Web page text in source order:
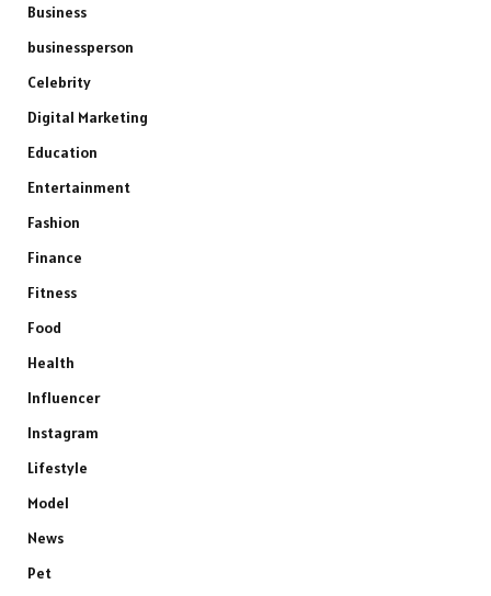
Business
businessperson
Celebrity
Digital Marketing
Education
Entertainment
Fashion
Finance
Fitness
Food
Health
Influencer
Instagram
Lifestyle
Model
News
Pet